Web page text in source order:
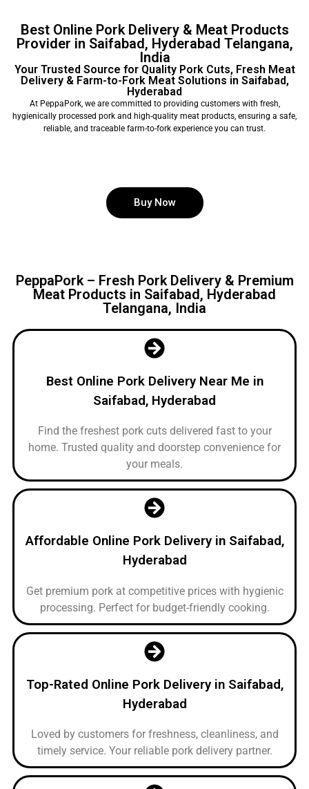
Best Online Pork Delivery & Meat Products
Provider in Saifabad, Hyderabad Telangana,
India
Your Trusted Source for Quality Pork Cuts, Fresh Meat
Delivery & Farm-to-Fork Meat Solutions in Saifabad,
Hyderabad
At PeppaPork, we are committed to providing customers with fresh,
hygienically processed pork and high-quality meat products, ensuring a safe,
reliable, and traceable farm-to-fork experience you can trust.
Buy Now
PeppaPork – Fresh Pork Delivery & Premium
Meat Products in Saifabad, Hyderabad
Telangana, India
Best Online Pork Delivery Near Me in
Saifabad, Hyderabad
Find the freshest pork cuts delivered fast to your
home. Trusted quality and doorstep convenience for
your meals.
Affordable Online Pork Delivery in Saifabad,
Hyderabad
Get premium pork at competitive prices with hygienic
processing. Perfect for budget-friendly cooking.
Top-Rated Online Pork Delivery in Saifabad,
Hyderabad
Loved by customers for freshness, cleanliness, and
timely service. Your reliable pork delivery partner.